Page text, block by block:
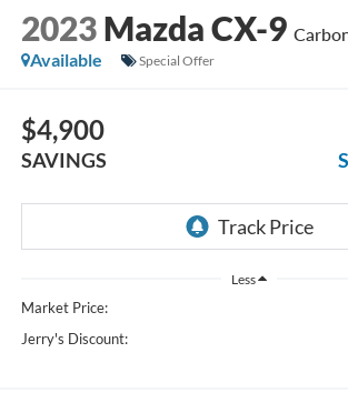
2023 Mazda CX-9
Available
Special Offer
$4,900
SAVINGS
Less
Market Price:
Jerry's Discount: